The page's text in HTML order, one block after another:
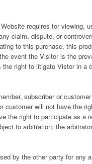
requires for viewing,
claim, dispute, or
to this purchase, this
event the Visitor is the
right to litigate Vistor in a
subscriber or
customer will not have the
the right to participate as a
to arbitration; the
by the other party for any